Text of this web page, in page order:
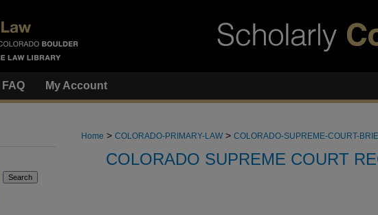
FAQ My Account
Home > COLORADO-PRIMARY-LAW > COLORADO-SUPREME-COURT-
COLORADO SUPREME COURT